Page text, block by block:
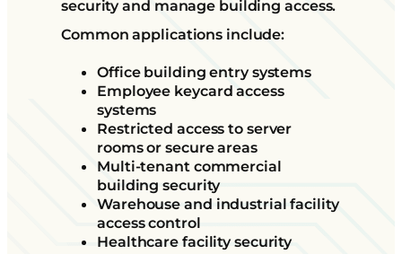
security and manage building access.
Common applications include:
Office building entry systems
Employee keycard access
systems
Restricted access to server
rooms or secure areas
Multi-tenant commercial
building security
Warehouse and industrial facility
access control
Healthcare facility security